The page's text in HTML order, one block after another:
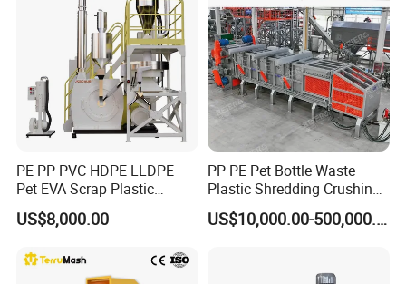
PE PP PVC HDPE LLDPE
Pet EVA Scrap Plastic
Recycling Disc Grinding
Powder Milling Pulverizer
US$8,000.00
PP PE Pet Bottle Waste
Plastic Shredding Crushing
Washing Recycling
Production Line
US$10,000.00-500,000.00